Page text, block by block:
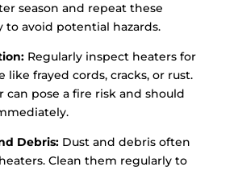
season and repeat these
to avoid potential hazards.
Regularly inspect heaters for
like frayed cords, cracks, or rust.
can pose a fire risk and should
Debris: Dust and debris often
Clean them regularly to